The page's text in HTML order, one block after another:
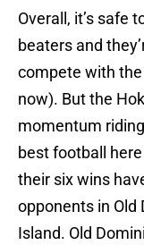
Overall, it’s safe
beaters and
compete with
now). But the
momentum
best football
their six wins
opponents in Old
Island. Old